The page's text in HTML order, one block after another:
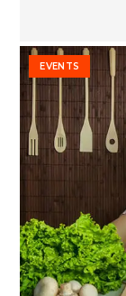
EVENTS